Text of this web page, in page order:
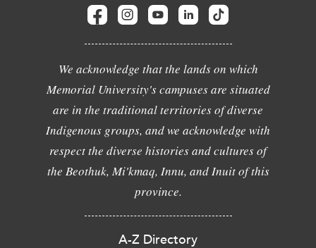
We acknowledge that the lands on which
Memorial University's campuses are situated
are in the traditional territories of diverse
Indigenous groups, and we acknowledge with
respect the diverse histories and cultures of
the Beothuk, Mi'kmaq, Innu, and Inuit of this
province.
A-Z Directory